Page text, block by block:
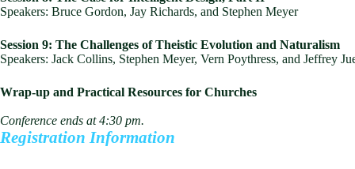
Speakers: Bruce Gordon, Jay Richards, and Stephen Meyer
Session 9: The Challenges of Theistic Evolution and Naturalism
Speakers: Jack Collins, Stephen Meyer, Vern Poythress, and Jeffrey
Wrap-up and Practical Resources for Churches
Conference ends at 4:30 pm.
Registration Information